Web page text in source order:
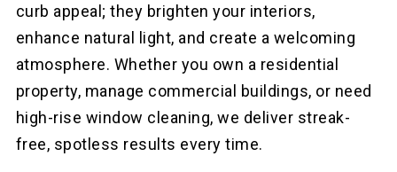
curb appeal; they brighten your interiors,
enhance natural light, and create a welcoming
atmosphere. Whether you own a residential
property, manage commercial buildings, or need
high-rise window cleaning, we deliver streak-
free, spotless results every time.